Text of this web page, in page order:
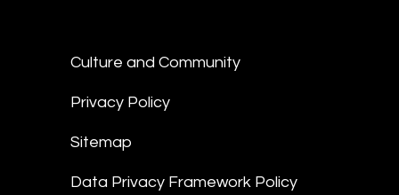
Culture and Community
Privacy Policy
Sitemap
Data Privacy Framework Policy